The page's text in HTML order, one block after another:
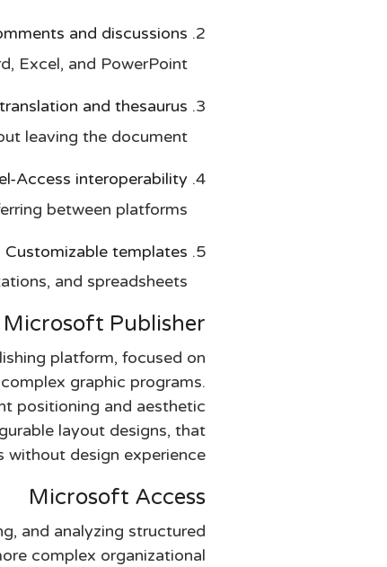
and discussions
Excel, and PowerPoint.
and thesaurus
leaving the document.
Access interoperability
between platforms.
Customizable templates
and spreadsheets.
Microsoft Publisher
platform, focused on
graphic programs.
positioning and aesthetic
layout designs, that
design experience.
Microsoft Access
and analyzing structured
complex organizational